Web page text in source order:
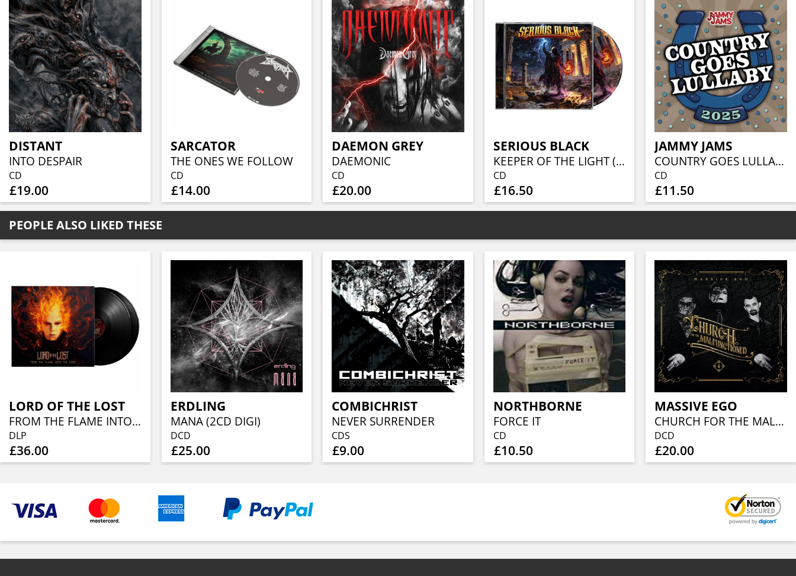
DISTANT
INTO DESPAIR
CD
£19.00
SARCATOR
THE ONES WE FOLLOW
CD
£14.00
DAEMON GREY
DAEMONIC
CD
£20.00
SERIOUS BLACK
KEEPER OF THE LIGHT (JEWELCASE CD W/16P BOOKLET)
CD
£16.50
JAMMY JAMS
COUNTRY GOES LULLABY 2025
CD
£11.50
PEOPLE ALSO LIKED THESE
LORD OF THE LOST
FROM THE FLAME INTO THE FIRE (10TH ANNIVERSARY 2LP)
DLP
£36.00
ERDLING
MANA (2CD DIGI)
DCD
£25.00
COMBICHRIST
NEVER SURRENDER
CDS
£9.00
NORTHBORNE
FORCE IT
CD
£10.50
MASSIVE EGO
CHURCH FOR THE MALFUNCTIONED
DCD
£20.00